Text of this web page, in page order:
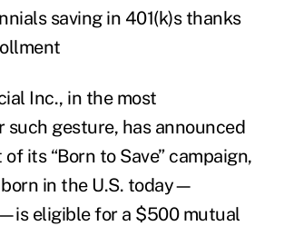
saving in 401(k)s thanks
Inc., in the most
such gesture, has announced
its “Born to Save” campaign,
in the U.S. today—
eligible for a $500 mutual